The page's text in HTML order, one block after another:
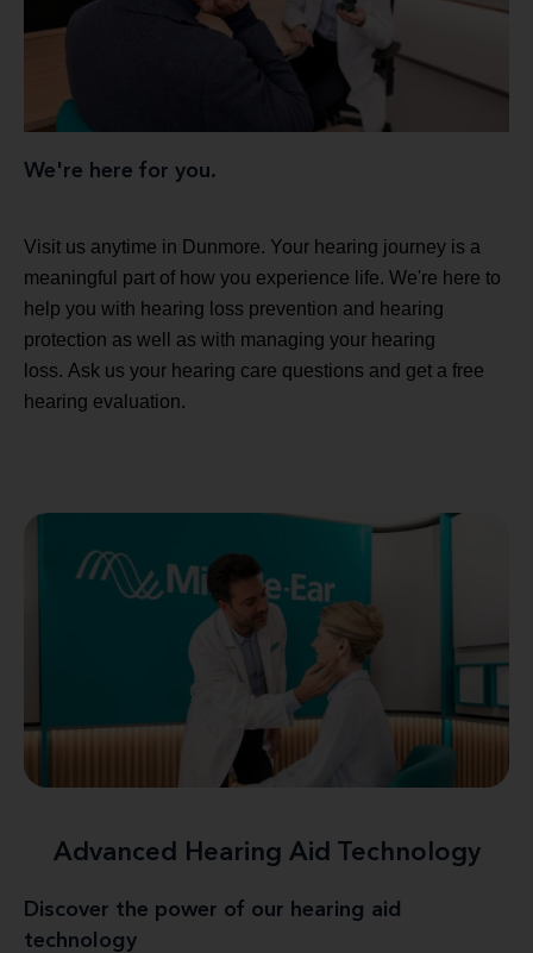
We're here for you.
Visit us anytime in Dunmore. Your hearing journey is a
meaningful part of how you experience life. We're here to
help you with hearing loss prevention and hearing
protection as well as with managing your hearing
loss. Ask us your hearing care questions and get a free
hearing evaluation.
Advanced Hearing Aid Technology
Discover the power of our hearing aid
technology